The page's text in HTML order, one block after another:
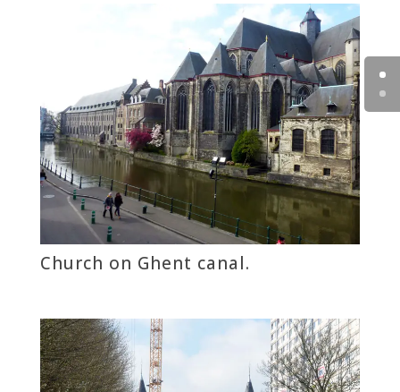
Church on Ghent canal.